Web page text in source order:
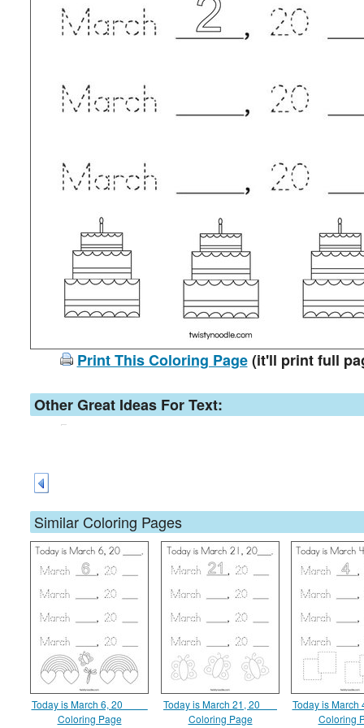
Print This Coloring Page(it'll print full
Other Great Ideas For Text:
Similar Coloring Pages
Today is March 6, 20 ____
Coloring Page
Today is March 21, 20___
Coloring Page
Today is March
Coloring